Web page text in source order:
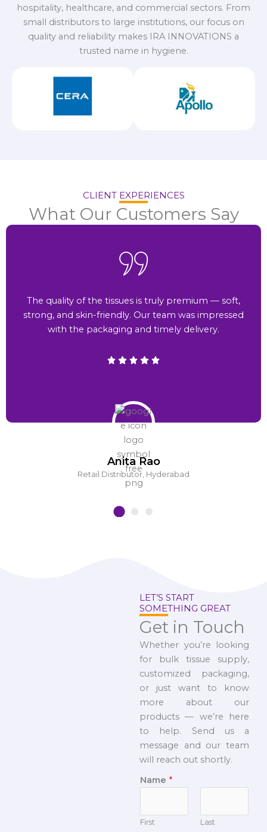
hospitality, healthcare, and commercial sectors. From
small distributors to large institutions, our focus on
quality and reliability makes IRA INNOVATIONS a
trusted name in hygiene.
CLIENT EXPERIENCES
What Our Customers Say
Anita Rao
Retail Distributor, Hyderabad
The quality of the tissues is truly premium — soft,
strong, and skin-friendly. Our team was impressed
with the packaging and timely delivery.
LET’S START
SOMETHING GREAT
Get in Touch
Whether you’re looking
for bulk tissue supply,
customized packaging,
or just want to know
more about our
products — we’re here
to help. Send us a
message and our team
will reach out shortly.
Name *
First Last